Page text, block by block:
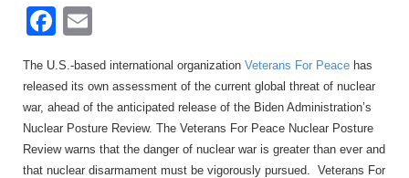
Facebook
The U.S.-based international organization Veterans For Peace has
released its own assessment of the current global threat of nuclear
war, ahead of the anticipated release of the Biden Administration’s
Nuclear Posture Review. The Veterans For Peace Nuclear Posture
Review warns that the danger of nuclear war is greater than ever and
that nuclear disarmament must be vigorously pursued. Veterans For